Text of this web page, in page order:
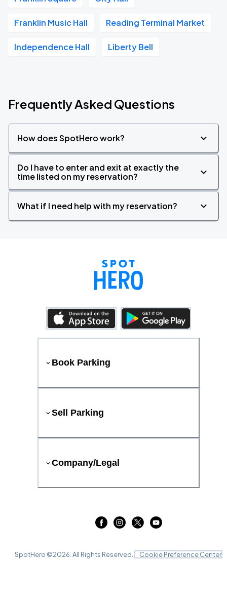
Franklin Music Hall Reading Terminal Market
Independence Hall Liberty Bell
Frequently Asked Questions
How does SpotHero work?
Do I have to enter and exit at exactly the
time listed on my reservation?
What if I need help with my reservation?
Book Parking
Sell Parking
Company/Legal
SpotHero ©2026 . All Rights Reserved. Cookie Preference Center